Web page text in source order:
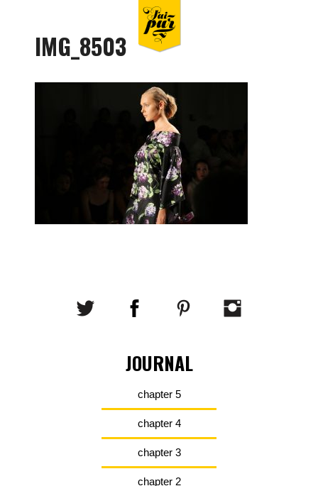
IMG_8503
JOURNAL
chapter 5
chapter 4
chapter 3
chapter 2